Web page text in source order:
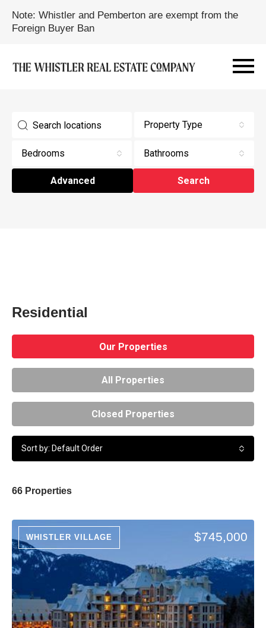
Note: Whistler and Pemberton are exempt from the
Foreign Buyer Ban
Property Type
Bedrooms Bathrooms
Search
Advanced
Residential
Our Properties
All Properties
Closed Properties
Sort by: Default Order
66 Properties
WHISTLER VILLAGE $745,000